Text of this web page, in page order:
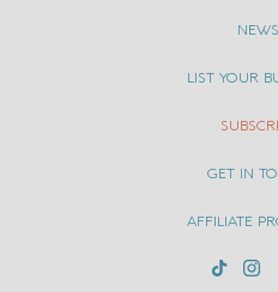
NEWS
LIST YOUR
GET IN
AFFILIATE